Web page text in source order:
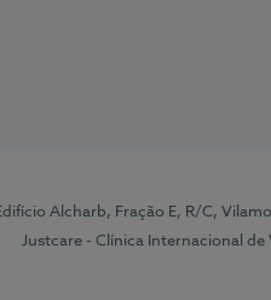
Alcharb, Fração E, R/C,
Justcare - Clínica Internacional de